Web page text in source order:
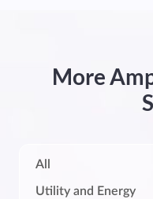
More
All
Utility and Energy